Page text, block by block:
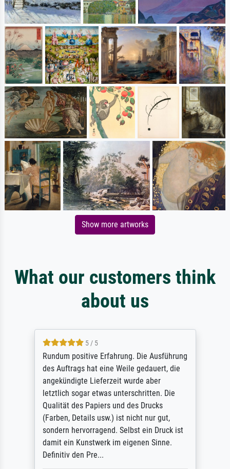
Show more artworks
What our customers think
about us
5 / 5
Rundum positive Erfahrung. Die Ausführung
des Auftrags hat eine Weile gedauert, die
angekündigte Lieferzeit wurde aber
letztlich sogar etwas unterschritten. Die
Qualität des Papiers und des Drucks
(Farben, Details usw.) ist nicht nur gut,
sondern hervorragend. Selbst ein Druck ist
damit ein Kunstwerk im eigenen Sinne.
Definitiv den Pre...